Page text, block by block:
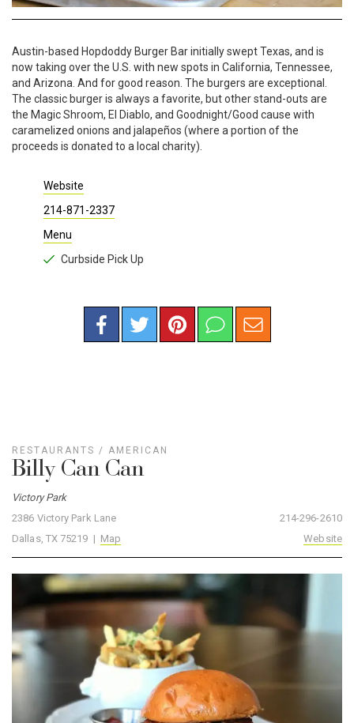
Austin-based Hopdoddy Burger Bar initially swept Texas, and is
now taking over the U.S. with new spots in California, Tennessee,
and Arizona. And for good reason. The burgers are exceptional.
The classic burger is always a favorite, but other stand-outs are
the Magic Shroom, El Diablo, and Goodnight/Good cause with
caramelized onions and jalapeños (where a portion of the
proceeds is donated to a local charity).
Website
214-871-2337
Menu
Curbside Pick Up
RESTAURANTS / AMERICAN
Billy Can Can
Victory Park
2386 Victory Park Lane
Dallas, TX 75219 | Map
214-296-2610
Website